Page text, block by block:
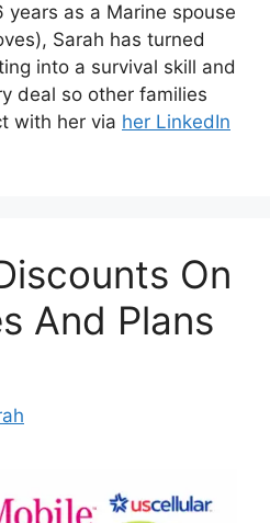
years as a Marine spouse
Sarah has turned
into a survival skill and
deal so other families
with her via her LinkedIn
On
And Plans